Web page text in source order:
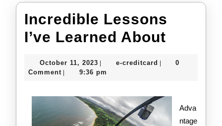
Incredible Lessons
I’ve Learned About
About
October 11, 2023 October
11,
e-creditcard e-
0
Comment
9:36 pm
Adva
ntage